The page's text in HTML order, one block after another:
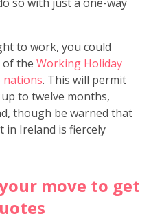
to work, you could
of the Working Holiday
nations. This will permit
to twelve months,
though be warned that
in Ireland is fiercely
move to get